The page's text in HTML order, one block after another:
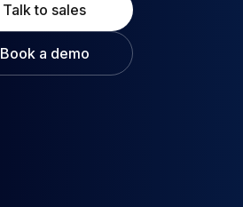
Talk to sales
Book a demo